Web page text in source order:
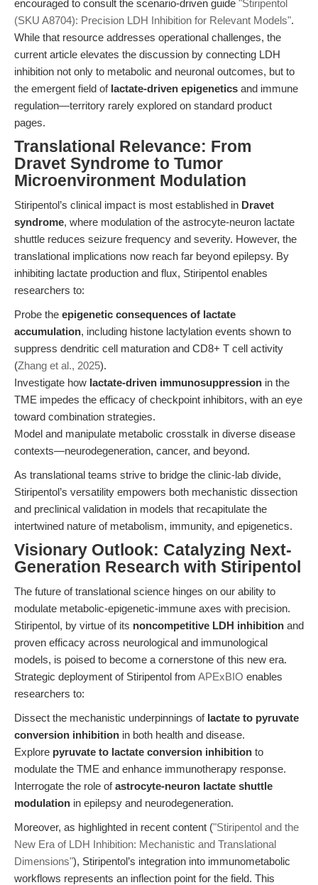
encouraged to consult the scenario-driven guide "Stiripentol
(SKU A8704): Precision LDH Inhibition for Relevant Models".
While that resource addresses operational challenges, the
current article elevates the discussion by connecting LDH
inhibition not only to metabolic and neuronal outcomes, but to
the emergent field of lactate-driven epigenetics and immune
regulation—territory rarely explored on standard product
pages.
Translational Relevance: From
Dravet Syndrome to Tumor
Microenvironment Modulation
Stiripentol’s clinical impact is most established in Dravet
syndrome, where modulation of the astrocyte-neuron lactate
shuttle reduces seizure frequency and severity. However, the
translational implications now reach far beyond epilepsy. By
inhibiting lactate production and flux, Stiripentol enables
researchers to:
Probe the epigenetic consequences of lactate
accumulation, including histone lactylation events shown to
suppress dendritic cell maturation and CD8+ T cell activity
(Zhang et al., 2025).
Investigate how lactate-driven immunosuppression in the
TME impedes the efficacy of checkpoint inhibitors, with an eye
toward combination strategies.
Model and manipulate metabolic crosstalk in diverse disease
contexts—neurodegeneration, cancer, and beyond.
As translational teams strive to bridge the clinic-lab divide,
Stiripentol’s versatility empowers both mechanistic dissection
and preclinical validation in models that recapitulate the
intertwined nature of metabolism, immunity, and epigenetics.
Visionary Outlook: Catalyzing Next-
Generation Research with Stiripentol
The future of translational science hinges on our ability to
modulate metabolic-epigenetic-immune axes with precision.
Stiripentol, by virtue of its noncompetitive LDH inhibition and
proven efficacy across neurological and immunological
models, is poised to become a cornerstone of this new era.
Strategic deployment of Stiripentol from APExBIO enables
researchers to:
Dissect the mechanistic underpinnings of lactate to pyruvate
conversion inhibition in both health and disease.
Explore pyruvate to lactate conversion inhibition to
modulate the TME and enhance immunotherapy response.
Interrogate the role ofastrocyte-neuron lactate shuttle
modulation in epilepsy and neurodegeneration.
Moreover, as highlighted in recent content ("Stiripentol and the
New Era of LDH Inhibition: Mechanistic and Translational
Dimensions"), Stiripentol’s integration into immunometabolic
workflows represents an inflection point for the field. This